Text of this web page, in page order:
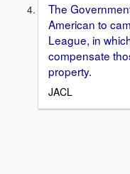
The
American to
League, in
compensate
property.
JACL